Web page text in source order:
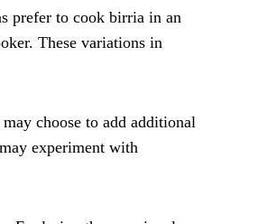
prefer to cook birria in an
These variations in
choose to add additional
experiment with